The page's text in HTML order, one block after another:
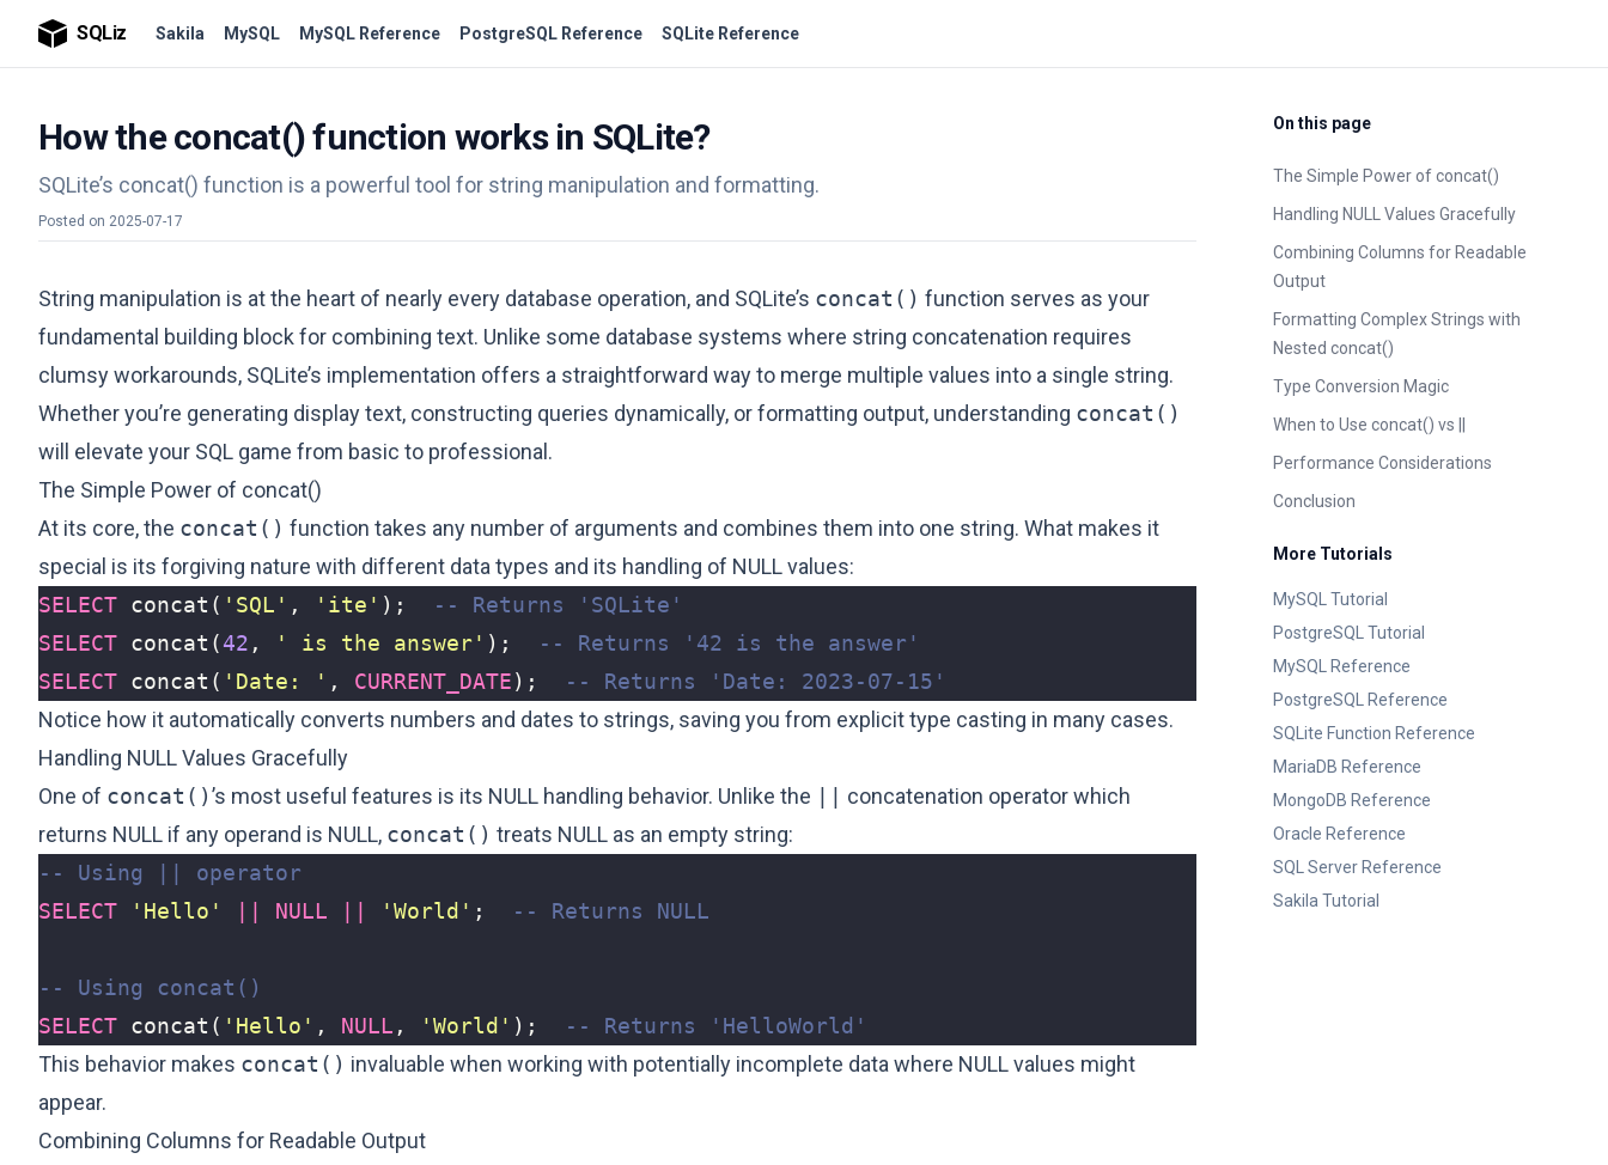
SQLiz Sakila MySQL MySQL Reference PostgreSQL Reference SQLite Reference
How the concat() function works in SQLite?
SQLite’s concat() function is a powerful tool for string manipulation and formatting.
Posted on 2025-07-17
String manipulation is at the heart of nearly every database operation, and SQLite’s concat() function serves as your
fundamental building block for combining text. Unlike some database systems where string concatenation requires
clumsy workarounds, SQLite’s implementation offers a straightforward way to merge multiple values into a single string.
Whether you’re generating display text, constructing queries dynamically, or formatting output, understanding concat()
will elevate your SQL game from basic to professional.
The Simple Power of concat()
At its core, the concat() function takes any number of arguments and combines them into one string. What makes it
special is its forgiving nature with different data types and its handling of NULL values:
SELECT concat ( 'SQL' , 'ite' );
SELECT concat (42 , ' is the answer' );
SELECT concat ( 'Date: ' , CURRENT_DATE);
Notice how it automatically converts numbers and dates to strings, saving you from explicit type casting in many cases.
Handling NULL Values Gracefully
One of concat()’s most useful features is its NULL handling behavior. Unlike the
concatenation operator which
returns NULL if any operand is NULL, concat() treats NULL as an empty string:
SELECT
'Hello' NULL 'World' ;
SELECT concat ( 'Hello' , NULL , 'World' );
This behavior makes concat() invaluable when working with potentially incomplete data where NULL values might
appear.
Combining Columns for Readable Output
On this page
The Simple Power of concat()
Handling NULL Values Gracefully
Combining Columns for Readable
Output
Formatting Complex Strings with
Nested concat()
Type Conversion Magic
When to Use concat() vs ||
Performance Considerations
Conclusion
More Tutorials
MySQL Tutorial
PostgreSQL Tutorial
MySQL Reference
PostgreSQL Reference
SQLite Function Reference
MariaDB Reference
MongoDB Reference
Oracle Reference
SQL Server Reference
Sakila Tutorial